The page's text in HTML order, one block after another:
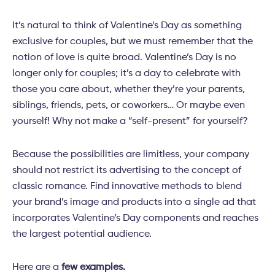
It’s natural to think of Valentine’s Day as something
exclusive for couples, but we must remember that the
notion of love is quite broad. Valentine’s Day is no
longer only for couples; it’s a day to celebrate with
those you care about, whether they’re your parents,
siblings, friends, pets, or coworkers… Or maybe even
yourself! Why not make a “self-present” for yourself?
Because the possibilities are limitless, your company
should not restrict its advertising to the concept of
classic romance. Find innovative methods to blend
your brand’s image and products into a single ad that
incorporates Valentine’s Day components and reaches
the largest potential audience.
Here are a few examples.